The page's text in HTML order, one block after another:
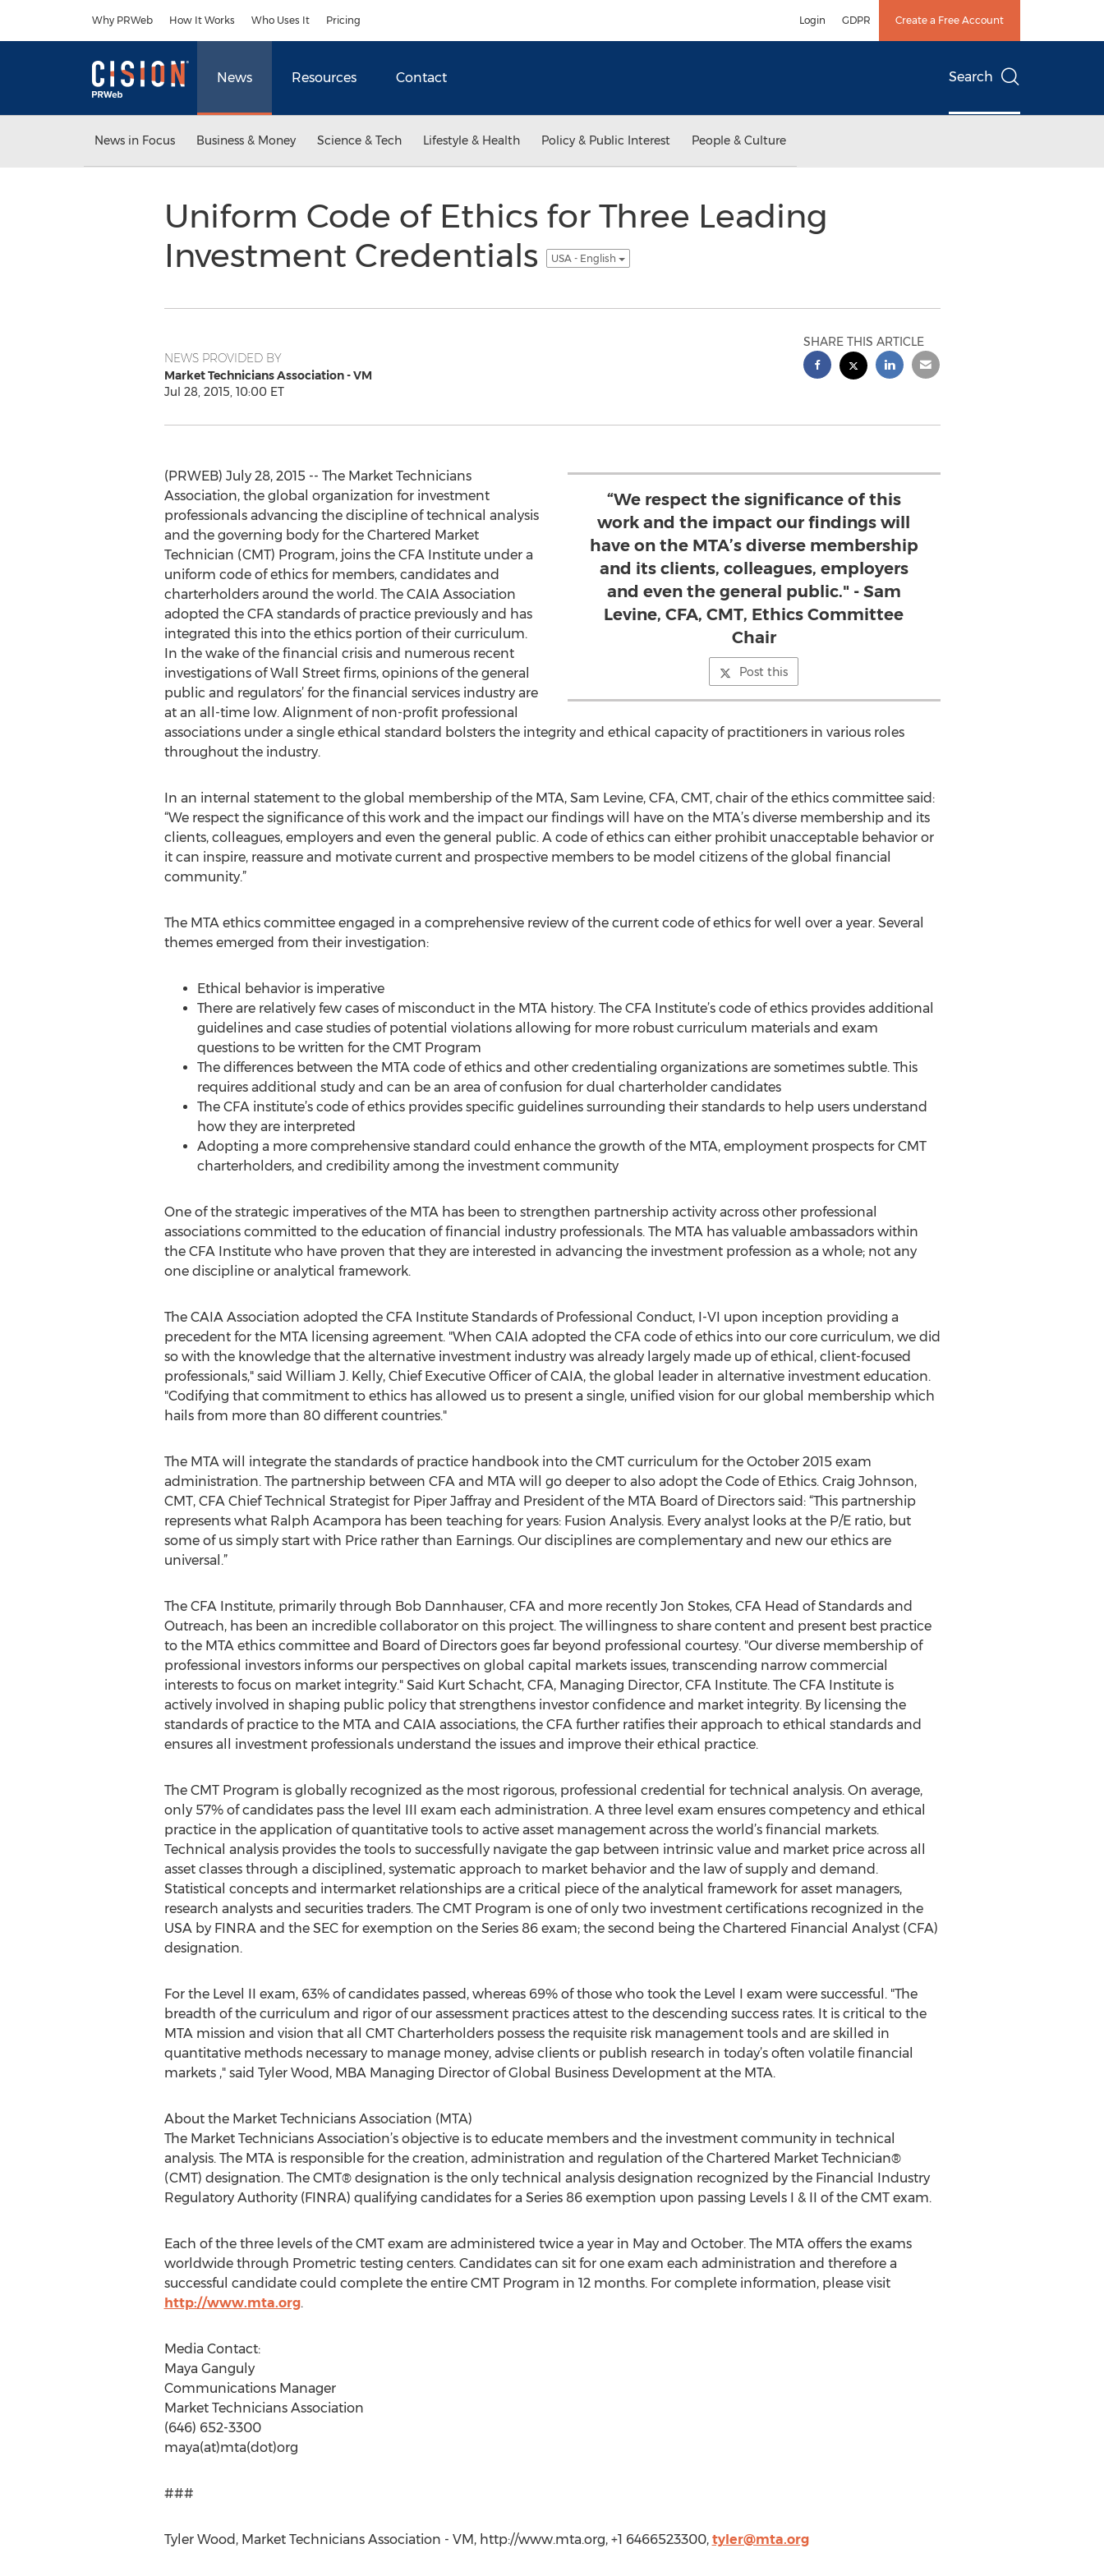
Why PRWeb How It Works Who Uses It Pricing Login GDPR Create a Free Account
News Resources Contact Search
News in Focus Business & Money Science & Tech Lifestyle & Health Policy & Public Interest People & Culture
Uniform Code of Ethics for Three Leading
Investment Credentials
USA - English
NEWS PROVIDED BY
Market Technicians Association - VM
Jul 28, 2015, 10:00 ET
SHARE THIS ARTICLE
“We respect the significance of this
work and the impact our findings will
have on the MTA’s diverse membership
and its clients, colleagues, employers
and even the general public." - Sam
Levine, CFA, CMT, Ethics Committee
Chair
Post this
(PRWEB) July 28, 2015 -- The Market Technicians
Association, the global organization for investment
professionals advancing the discipline of technical analysis
and the governing body for the Chartered Market
Technician (CMT) Program, joins the CFA Institute under a
uniform code of ethics for members, candidates and
charterholders around the world. The CAIA Association
adopted the CFA standards of practice previously and has
integrated this into the ethics portion of their curriculum.
In the wake of the financial crisis and numerous recent
investigations of Wall Street firms, opinions of the general
public and regulators’ for the financial services industry are
at an all-time low. Alignment of non-profit professional
associations under a single ethical standard bolsters the integrity and ethical capacity of practitioners in various roles
throughout the industry.
In an internal statement to the global membership of the MTA, Sam Levine, CFA, CMT, chair of the ethics committee said:
“We respect the significance of this work and the impact our findings will have on the MTA’s diverse membership and its
clients, colleagues, employers and even the general public. A code of ethics can either prohibit unacceptable behavior or
it can inspire, reassure and motivate current and prospective members to be model citizens of the global financial
community.”
The MTA ethics committee engaged in a comprehensive review of the current code of ethics for well over a year. Several
themes emerged from their investigation:
Ethical behavior is imperative
There are relatively few cases of misconduct in the MTA history. The CFA Institute’s code of ethics provides additional
guidelines and case studies of potential violations allowing for more robust curriculum materials and exam
questions to be written for the CMT Program
The differences between the MTA code of ethics and other credentialing organizations are sometimes subtle. This
requires additional study and can be an area of confusion for dual charterholder candidates
The CFA institute’s code of ethics provides specific guidelines surrounding their standards to help users understand
how they are interpreted
Adopting a more comprehensive standard could enhance the growth of the MTA, employment prospects for CMT
charterholders, and credibility among the investment community
One of the strategic imperatives of the MTA has been to strengthen partnership activity across other professional
associations committed to the education of financial industry professionals. The MTA has valuable ambassadors within
the CFA Institute who have proven that they are interested in advancing the investment profession as a whole; not any
one discipline or analytical framework.
The CAIA Association adopted the CFA Institute Standards of Professional Conduct, I-VI upon inception providing a
precedent for the MTA licensing agreement. "When CAIA adopted the CFA code of ethics into our core curriculum, we did
so with the knowledge that the alternative investment industry was already largely made up of ethical, client-focused
professionals," said William J. Kelly, Chief Executive Officer of CAIA, the global leader in alternative investment education.
"Codifying that commitment to ethics has allowed us to present a single, unified vision for our global membership which
hails from more than 80 different countries."
The MTA will integrate the standards of practice handbook into the CMT curriculum for the October 2015 exam
administration. The partnership between CFA and MTA will go deeper to also adopt the Code of Ethics. Craig Johnson,
CMT, CFA Chief Technical Strategist for Piper Jaffray and President of the MTA Board of Directors said: “This partnership
represents what Ralph Acampora has been teaching for years: Fusion Analysis. Every analyst looks at the P/E ratio, but
some of us simply start with Price rather than Earnings. Our disciplines are complementary and new our ethics are
universal.”
The CFA Institute, primarily through Bob Dannhauser, CFA and more recently Jon Stokes, CFA Head of Standards and
Outreach, has been an incredible collaborator on this project. The willingness to share content and present best practice
to the MTA ethics committee and Board of Directors goes far beyond professional courtesy. "Our diverse membership of
professional investors informs our perspectives on global capital markets issues, transcending narrow commercial
interests to focus on market integrity." Said Kurt Schacht, CFA, Managing Director, CFA Institute. The CFA Institute is
actively involved in shaping public policy that strengthens investor confidence and market integrity. By licensing the
standards of practice to the MTA and CAIA associations, the CFA further ratifies their approach to ethical standards and
ensures all investment professionals understand the issues and improve their ethical practice.
The CMT Program is globally recognized as the most rigorous, professional credential for technical analysis. On average,
only 57% of candidates pass the level III exam each administration. A three level exam ensures competency and ethical
practice in the application of quantitative tools to active asset management across the world’s financial markets.
Technical analysis provides the tools to successfully navigate the gap between intrinsic value and market price across all
asset classes through a disciplined, systematic approach to market behavior and the law of supply and demand.
Statistical concepts and intermarket relationships are a critical piece of the analytical framework for asset managers,
research analysts and securities traders. The CMT Program is one of only two investment certifications recognized in the
USA by FINRA and the SEC for exemption on the Series 86 exam; the second being the Chartered Financial Analyst (CFA)
designation.
For the Level II exam, 63% of candidates passed, whereas 69% of those who took the Level I exam were successful. "The
breadth of the curriculum and rigor of our assessment practices attest to the descending success rates. It is critical to the
MTA mission and vision that all CMT Charterholders possess the requisite risk management tools and are skilled in
quantitative methods necessary to manage money, advise clients or publish research in today’s often volatile financial
markets ," said Tyler Wood, MBA Managing Director of Global Business Development at the MTA.
About the Market Technicians Association (MTA)
The Market Technicians Association’s objective is to educate members and the investment community in technical
analysis. The MTA is responsible for the creation, administration and regulation of the Chartered Market Technician®
(CMT) designation. The CMT® designation is the only technical analysis designation recognized by the Financial Industry
Regulatory Authority (FINRA) qualifying candidates for a Series 86 exemption upon passing Levels I & II of the CMT exam.
Each of the three levels of the CMT exam are administered twice a year in May and October. The MTA offers the exams
worldwide through Prometric testing centers. Candidates can sit for one exam each administration and therefore a
successful candidate could complete the entire CMT Program in 12 months. For complete information, please visit
http://www.mta.org.
Media Contact:
Maya Ganguly
Communications Manager
Market Technicians Association
(646) 652-3300
maya(at)mta(dot)org
###
Tyler Wood, Market Technicians Association - VM, http://www.mta.org, +1 6466523300, tyler@mta.org